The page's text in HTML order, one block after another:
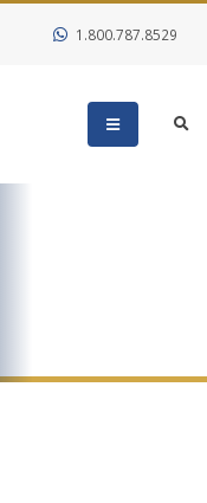
1.800.787.8529